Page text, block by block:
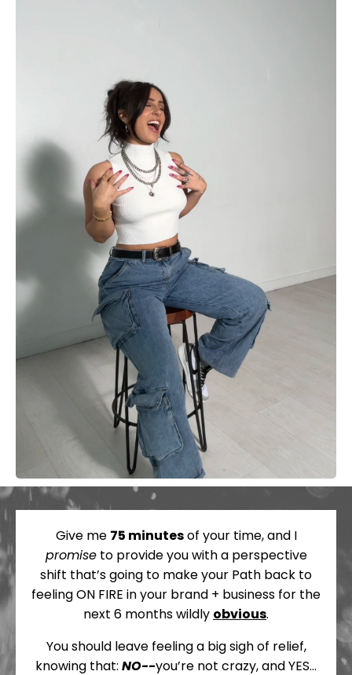
Give me 75 minutesof your time, and I
promiseto provide you with a perspective
shift that’s going to make your Path back to
feeling ON FIRE in your brand + business for the
next 6 months wildly obvious.
You should leave feeling a big sigh of relief,
knowing that: NO--you’re not crazy, and YES…